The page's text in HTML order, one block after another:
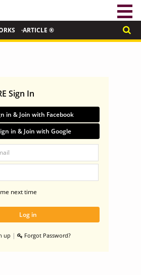
·ARTICLE ®
Sign In
in & Join with Facebook
in & Join with Google
next time
up | Forgot Password?